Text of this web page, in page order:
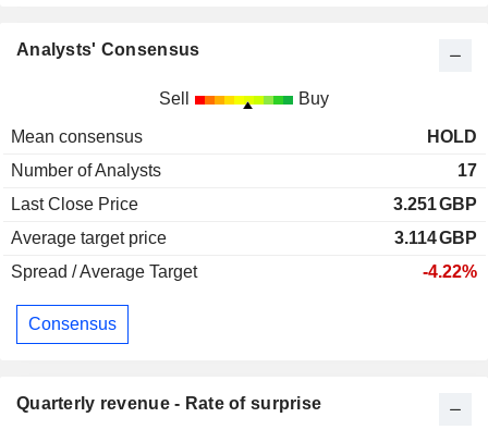
Analysts' Consensus
Sell Buy
Mean consensus
HOLD
Number of Analysts
17
Last Close Price
3.251GBP
Average target price
3.114GBP
Spread / Average Target
-4.22%
Consensus
Quarterly revenue - Rate of surprise